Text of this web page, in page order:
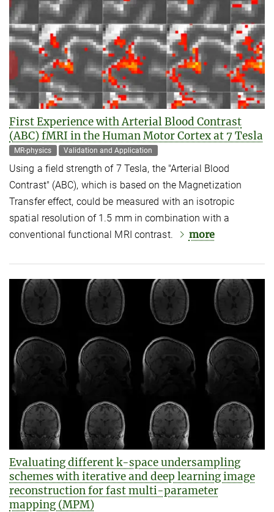
First Experience with Arterial Blood Contrast
(ABC) fMRI in the Human Motor Cortex at 7 Tesla
MR-physics Validation and Application
Using a field strength of 7 Tesla, the "Arterial Blood
Contrast" (ABC), which is based on the Magnetization
Transfer effect, could be measured with an isotropic
spatial resolution of 1.5 mm in combination with a
conventional functional MRI contrast.
more
Evaluating different k-space undersampling
schemes with iterative and deep learning image
reconstruction for fast multi-parameter
mapping (MPM)